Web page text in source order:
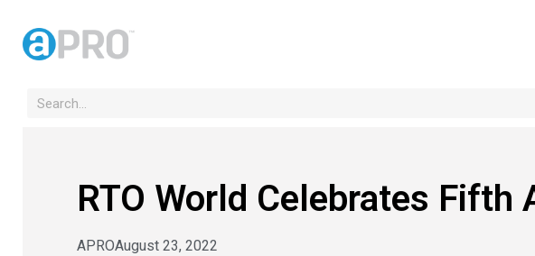
RTO World Celebrates Fifth
APROAugust 23, 2022